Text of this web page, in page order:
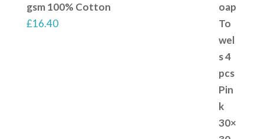
gsm 100% Cotton
£16.40